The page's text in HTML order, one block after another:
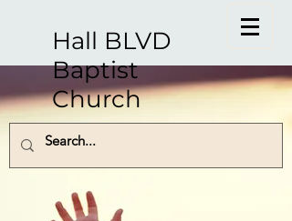
Hall BLVD
Baptist
Church